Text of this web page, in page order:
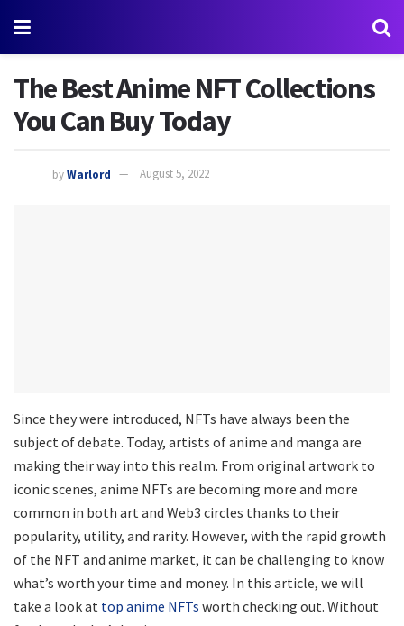
The Best Anime NFT Collections
You Can Buy Today
byWarlord August 5, 2022
Since they were introduced, NFTs have always been the
subject of debate. Today, artists of anime and manga are
making their way into this realm. From original artwork to
iconic scenes, anime NFTs are becoming more and more
common in both art and Web3 circles thanks to their
popularity, utility, and rarity. However, with the rapid growth
of the NFT and anime market, it can be challenging to know
what’s worth your time and money. In this article, we will
take a look at top anime NFTs worth checking out. Without